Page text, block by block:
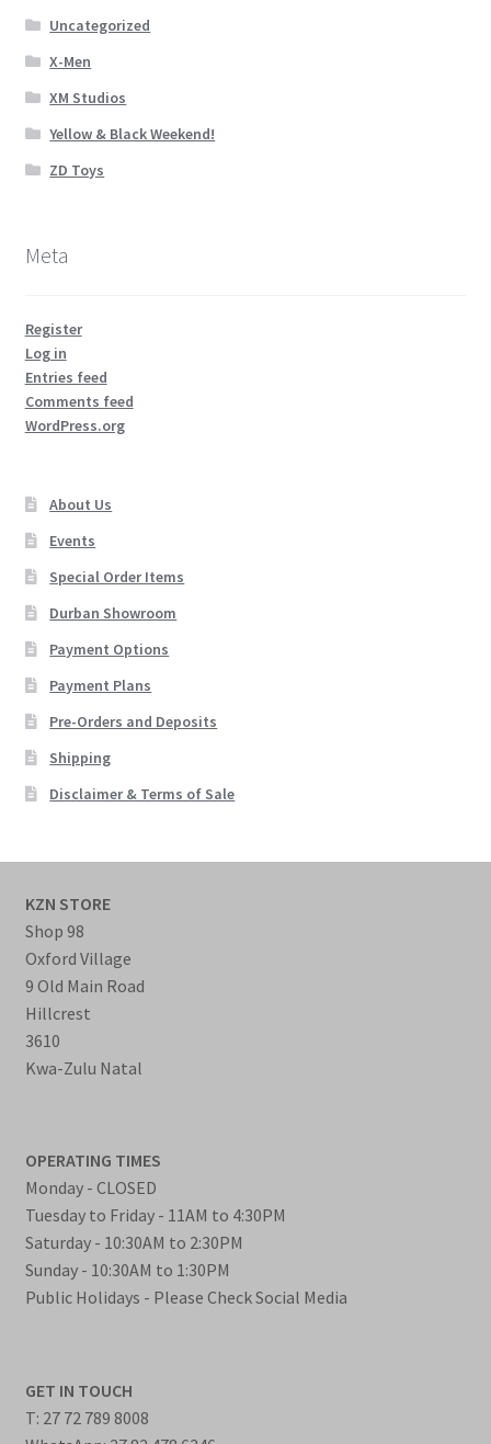
Uncategorized
X-Men
XM Studios
Yellow & Black Weekend!
ZD Toys
Meta
Register
Log in
Entries feed
Comments feed
WordPress.org
About Us
Events
Special Order Items
Durban Showroom
Payment Options
Payment Plans
Pre-Orders and Deposits
Shipping
Disclaimer & Terms of Sale
KZN STORE
Shop 98
Oxford Village
9 Old Main Road
Hillcrest
3610
Kwa-Zulu Natal
OPERATING TIMES
Monday - CLOSED
Tuesday to Friday - 11AM to 4:30PM
Saturday - 10:30AM to 2:30PM
Sunday - 10:30AM to 1:30PM
Public Holidays - Please Check Social Media
GET IN TOUCH
T: 27 72 789 8008